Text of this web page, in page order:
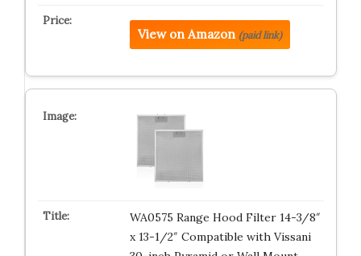
View on Amazon (paid link)
WA0575 Range Hood Filter 14-3/8″
x 13-1/2″ Compatible with Vissani